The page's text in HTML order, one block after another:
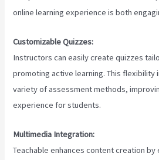
online learning experience is both
Customizable Quizzes:
Instructors can easily create quizzes
promoting active learning. This flexibility
variety of assessment methods,
experience for students.
Multimedia Integration:
Teachable enhances content creation